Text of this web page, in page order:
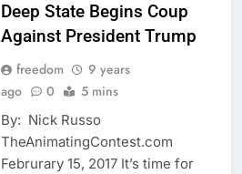
Deep State Begins Coup
Against President Trump
freedom
9 years
ago
0 5 mins
By: Nick Russo
TheAnimatingContest.com
Februrary 15, 2017 It’s time for